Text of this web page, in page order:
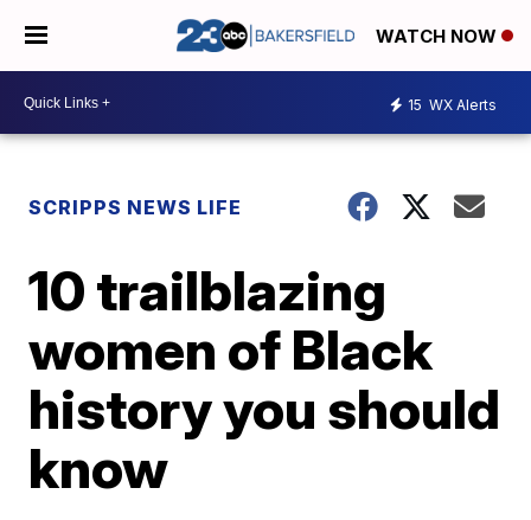
WATCH NOW
15 WX Alerts
SCRIPPS NEWS LIFE
10 trailblazing
women of Black
history you should
know